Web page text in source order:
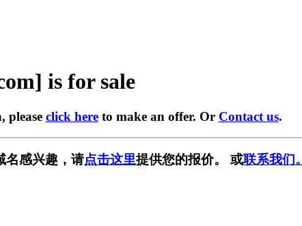
is for sale
please click hereto make an offer. Or Contact us.
名感兴趣，请点击这里提供您的报价。 或联系我们。